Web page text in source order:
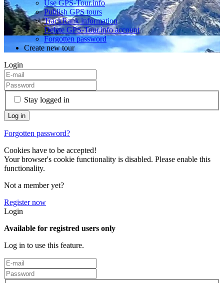
Use GPS-Tour.info
Publish GPS tours
TrackRank information
Delete GPS-Tour.info account
Forgotten password
Create new tour
Login
Stay logged in
Forgotten password?
Cookies have to be accepted!
Your browser's cookie functionality is disabled. Please enable this
functionality.
Not a member yet?
Register now
Login
Available for registred users only
Log in to use this feature.